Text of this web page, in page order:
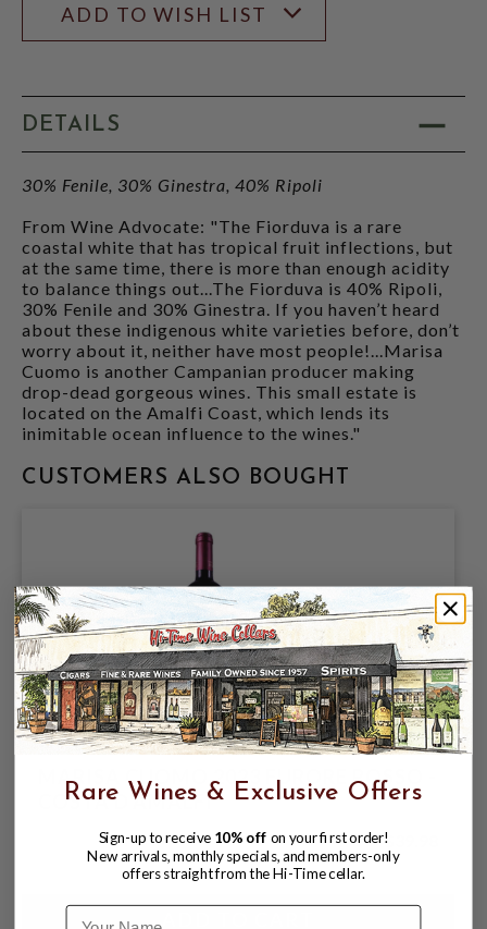
ADD TO WISH LIST
DETAILS
30% Fenile, 30% Ginestra, 40% Ripoli
From Wine Advocate: "The Fiorduva is a rare
coastal white that has tropical fruit inflections, but
at the same time, there is more than enough acidity
to balance things out...The Fiorduva is 40% Ripoli,
30% Fenile and 30% Ginestra. If you haven’t heard
about these indigenous white varieties before, don’t
worry about it, neither have most people!...Marisa
Cuomo is another Campanian producer making
drop-dead gorgeous wines. This small estate is
located on the Amalfi Coast, which lends its
inimitable ocean influence to the wines."
CUSTOMERS ALSO BOUGHT
MARISA CUOMO 2023 FURORE ROSSO -
COSTA D'AMALFI
$39.98
Rare Wines & Exclusive Offers
Sign-up to receive 10% off on your first order!
New arrivals, monthly specials, and members-only
offers straight from the Hi-Time cellar.
Name